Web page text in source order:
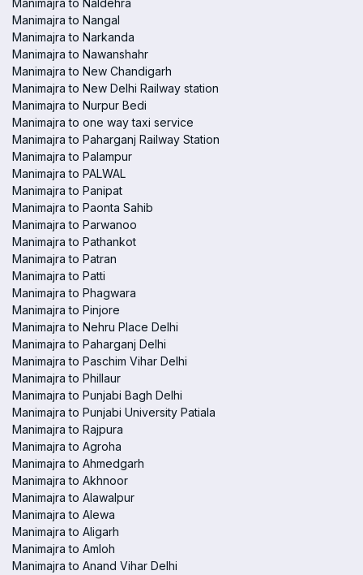
Manimajra to Naldehra
Manimajra to Nangal
Manimajra to Narkanda
Manimajra to Nawanshahr
Manimajra to New Chandigarh
Manimajra to New Delhi Railway station
Manimajra to Nurpur Bedi
Manimajra to one way taxi service
Manimajra to Paharganj Railway Station
Manimajra to Palampur
Manimajra to PALWAL
Manimajra to Panipat
Manimajra to Paonta Sahib
Manimajra to Parwanoo
Manimajra to Pathankot
Manimajra to Patran
Manimajra to Patti
Manimajra to Phagwara
Manimajra to Pinjore
Manimajra to Nehru Place Delhi
Manimajra to Paharganj Delhi
Manimajra to Paschim Vihar Delhi
Manimajra to Phillaur
Manimajra to Punjabi Bagh Delhi
Manimajra to Punjabi University Patiala
Manimajra to Rajpura
Manimajra to Agroha
Manimajra to Ahmedgarh
Manimajra to Akhnoor
Manimajra to Alawalpur
Manimajra to Alewa
Manimajra to Aligarh
Manimajra to Amloh
Manimajra to Anand Vihar Delhi